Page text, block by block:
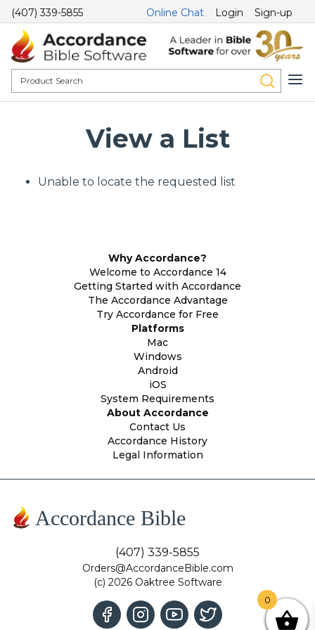
(407) 339-5855 Online Chat Login Sign-up
View a List
Unable to locate the requested list
Why Accordance?
Welcome to Accordance 14
Getting Started with Accordance
The Accordance Advantage
Try Accordance for Free
Platforms
Mac
Windows
Android
iOS
System Requirements
About Accordance
Contact Us
Accordance History
Legal Information
Accordance Bible
(407) 339-5855
Orders@AccordanceBible.com
(c) 2026 Oaktree Software
0